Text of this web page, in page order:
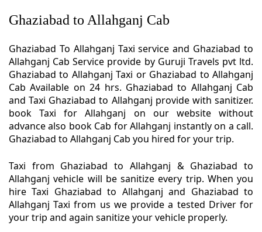
Ghaziabad to Allahganj Cab
Ghaziabad To Allahganj Taxi service and Ghaziabad to
Allahganj Cab Service provide by Guruji Travels pvt ltd.
Ghaziabad to Allahganj Taxi or Ghaziabad to Allahganj
Cab Available on 24 hrs. Ghaziabad to Allahganj Cab
and Taxi Ghaziabad to Allahganj provide with sanitizer.
book Taxi for Allahganj on our website without
advance also book Cab for Allahganj instantly on a call.
Ghaziabad to Allahganj Cab you hired for your trip.
Taxi from Ghaziabad to Allahganj & Ghaziabad to
Allahganj vehicle will be sanitize every trip. When you
hire Taxi Ghaziabad to Allahganj and Ghaziabad to
Allahganj Taxi from us we provide a tested Driver for
your trip and again sanitize your vehicle properly.